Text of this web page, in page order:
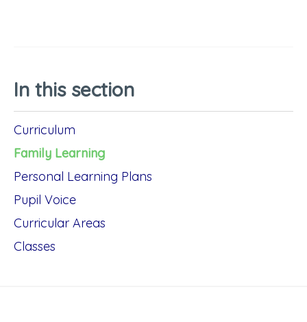
In this section
Curriculum
Family Learning
Personal Learning Plans
Pupil Voice
Curricular Areas
Classes